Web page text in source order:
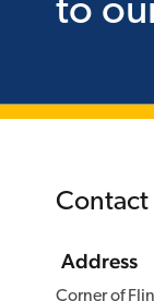
to
Contact
Address
Corner of